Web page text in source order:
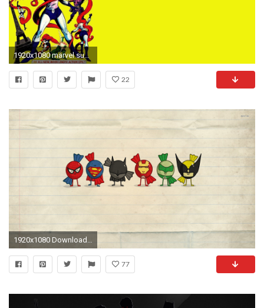
1920x1080 marvel super heroes : High Definition Background
22
77